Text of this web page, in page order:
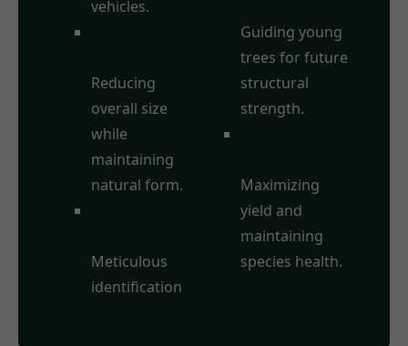
vehicles.
Reducing
overall size
while
maintaining
natural form.
Meticulous
identification
Guiding young
trees for future
structural
strength.
Maximizing
yield and
maintaining
species health.